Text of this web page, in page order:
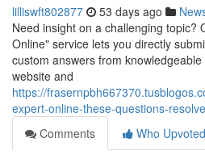
lilliswft802877 53 days ago
Need insight on a challenging topic?
Online" service lets you directly
custom answers from
website and
https://
expert-online-these-questions-
Comments
Who Upvoted